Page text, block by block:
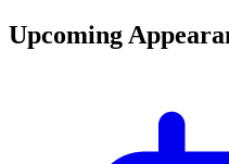
Upcoming